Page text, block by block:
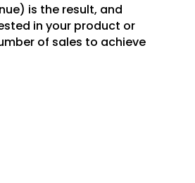
is the result, and
in your product or
of sales to achieve